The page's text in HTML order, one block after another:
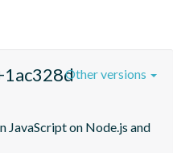
on Node.js and
Other versions